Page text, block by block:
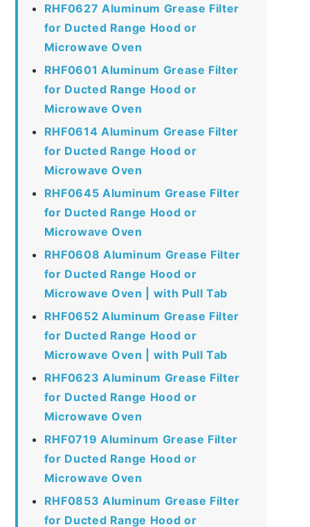
RHF0627 Aluminum Grease Filter
for Ducted Range Hood or
Microwave Oven
RHF0601 Aluminum Grease Filter
for Ducted Range Hood or
Microwave Oven
RHF0614 Aluminum Grease Filter
for Ducted Range Hood or
Microwave Oven
RHF0645 Aluminum Grease Filter
for Ducted Range Hood or
Microwave Oven
RHF0608 Aluminum Grease Filter
for Ducted Range Hood or
Microwave Oven | with Pull Tab
RHF0652 Aluminum Grease Filter
for Ducted Range Hood or
Microwave Oven | with Pull Tab
RHF0623 Aluminum Grease Filter
for Ducted Range Hood or
Microwave Oven
RHF0719 Aluminum Grease Filter
for Ducted Range Hood or
Microwave Oven
RHF0853 Aluminum Grease Filter
for Ducted Range Hood or